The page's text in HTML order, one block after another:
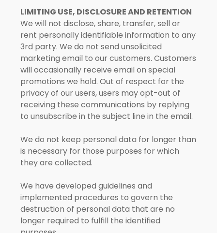
LIMITING USE, DISCLOSURE AND RETENTION
We will not disclose, share, transfer, sell or
rent personally identifiable information to any
3rd party. We do not send unsolicited
marketing email to our customers. Customers
will occasionally receive email on special
promotions we hold. Out of respect for the
privacy of our users, users may opt-out of
receiving these communications by replying
to unsubscribe in the subject line in the email.
We do not keep personal data for longer than
is necessary for those purposes for which
they are collected.
We have developed guidelines and
implemented procedures to govern the
destruction of personal data that are no
longer required to fulfill the identified